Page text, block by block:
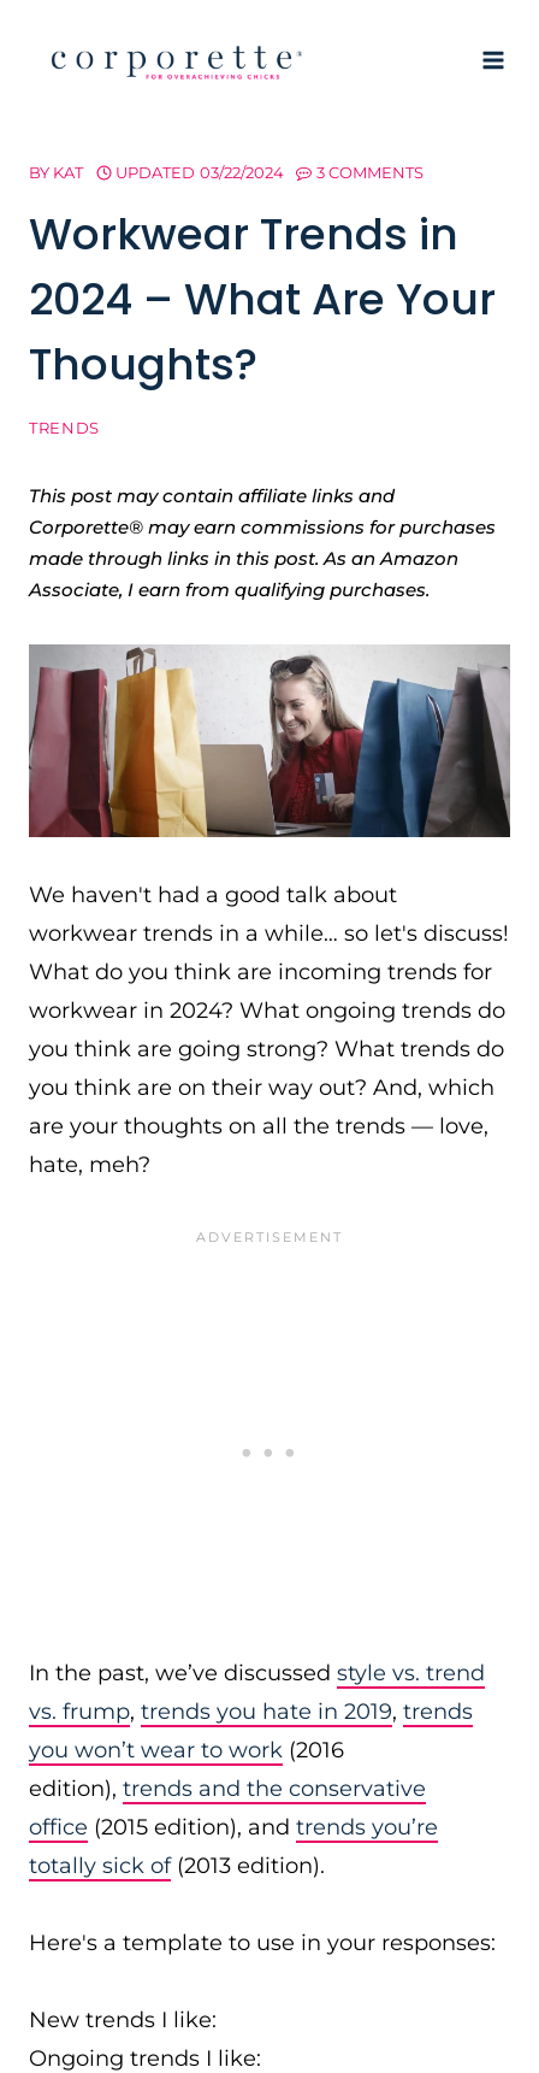
BY KAT UPDATED 03/22/2024 3 COMMENTS
Workwear Trends in
2024 – What Are Your
Thoughts?
TRENDS
This post may contain affiliate links and
Corporette® may earn commissions for purchases
made through links in this post. As an Amazon
Associate, I earn from qualifying purchases.
We haven't had a good talk about
workwear trends in a while… so let's discuss!
What do you think are incoming trends for
workwear in 2024? What ongoing trends do
you think are going strong? What trends do
you think are on their way out? And, which
are your thoughts on all the trends — love,
hate, meh?
In the past, we’ve discussed style vs. trend
vs. frump, trends you hate in 2019, trends
you won’t wear to work (2016
edition), trends and the conservative
office (2015 edition), and trends you’re
totally sick of(2013 edition).
Here's a template to use in your responses:
New trends I like:
Ongoing trends I like: